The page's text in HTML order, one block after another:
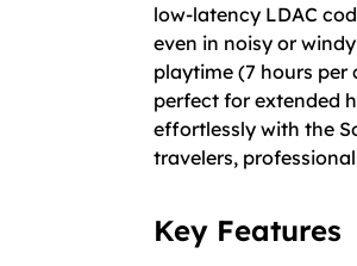
low-latency LDAC
even in noisy or
playtime (7 hours
perfect for extended
effortlessly with the
travelers,
Key Features